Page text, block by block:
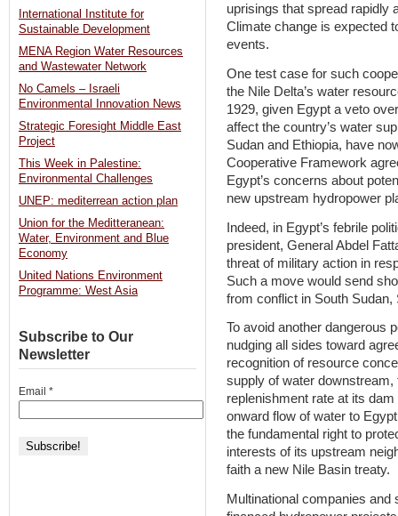
uprisings that spread rapidly
Climate change is expected
events.
One test case for such
the Nile Delta’s water
1929, given Egypt a veto
affect the country’s water
Sudan and Ethiopia, have
Cooperative Framework
Egypt’s concerns about
new upstream hydropower
Indeed, in Egypt’s febrile
president, General Abdel
threat of military action in
Such a move would send
from conflict in South Sudan,
To avoid another dangerous
nudging all sides toward
recognition of resource
supply of water
replenishment rate at its
onward flow of water to
the fundamental right to
interests of its upstream
faith a new Nile Basin treaty.
Multinational companies
International Institute for
Sustainable Development
MENA Region Water Resources
and Wastewater Network
No Camels – Israeli
Environmental Innovation News
Strategic Foresight Middle East
Project
This Week in Palestine:
Environmental Challenges
UNEP: mediterrean action plan
Union for the Meditteranean:
Water, Environment and Blue
Economy
United Nations Environment
Programme: West Asia
Subscribe to Our
Newsletter
Email *